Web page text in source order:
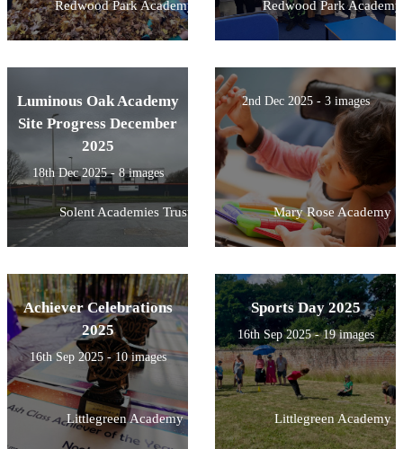
Redwood Park Academy Redwood Park Academy
Luminous Oak Academy
Site Progress December
2025
18th Dec 2025 - 8 images
Solent Academies Trust
2nd Dec 2025 - 3 images
Mary Rose Academy
Achiever Celebrations
2025
16th Sep 2025 - 10 images
Littlegreen Academy
Sports Day 2025
16th Sep 2025 - 19 images
Littlegreen Academy